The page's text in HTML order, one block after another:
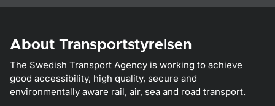
About Transportstyrelsen
The Swedish Transport Agency is working to achieve
good accessibility, high quality, secure and
environmentally aware rail, air, sea and road transport.